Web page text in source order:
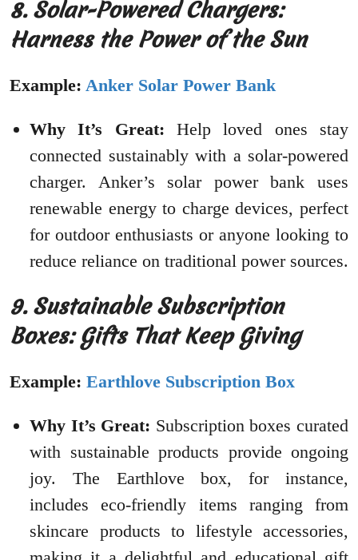
8. Solar-Powered Chargers:
Harness the Power of the Sun
Example: Anker Solar Power Bank
Why It’s Great: Help loved ones stay
connected sustainably with a solar-powered
charger. Anker’s solar power bank uses
renewable energy to charge devices, perfect
for outdoor enthusiasts or anyone looking to
reduce reliance on traditional power sources.
9. Sustainable Subscription
Boxes: Gifts That Keep Giving
Example: Earthlove Subscription Box
Why It’s Great: Subscription boxes curated
with sustainable products provide ongoing
joy. The Earthlove box, for instance,
includes eco-friendly items ranging from
skincare products to lifestyle accessories,